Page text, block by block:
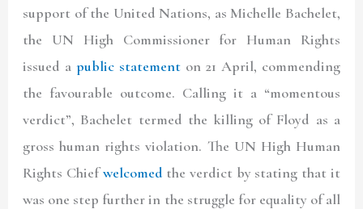
support of the United Nations, as Michelle Bachelet,
the UN High Commissioner for Human Rights
issued apublic statement on 21 April, commending
the favourable outcome. Calling it a “momentous
verdict”, Bachelet termed the killing of Floyd as a
gross human rights violation. The UN High Human
Rights Chiefwelcomedthe verdict by stating that it
was one step further in the struggle for equality of all